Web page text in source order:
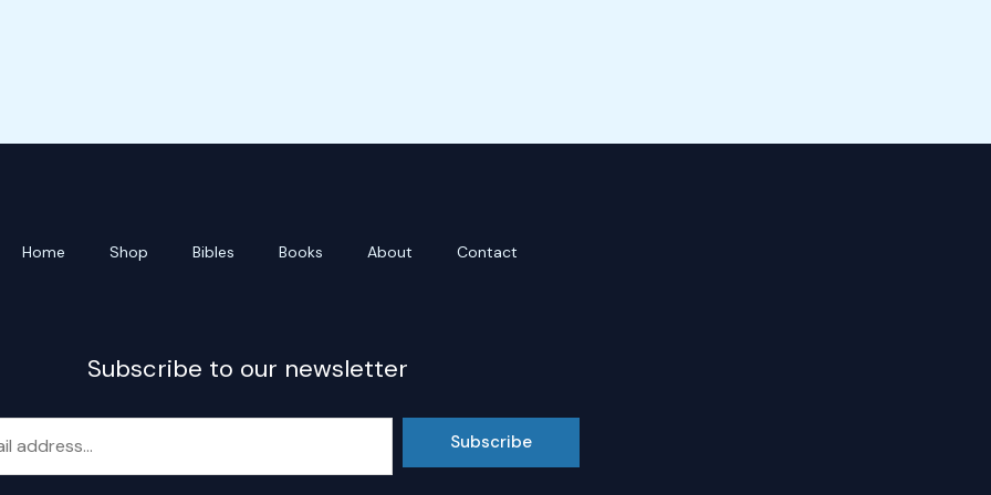
Home Shop Bibles Books About Contact
Subscribe to our newsletter
Subscribe